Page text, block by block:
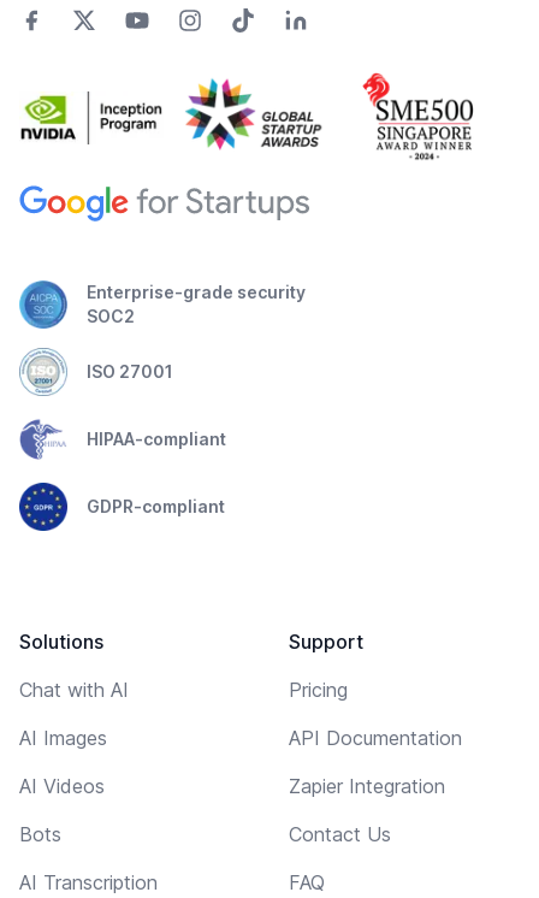
Enterprise-grade security
SOC2
ISO 27001
HIPAA-compliant
GDPR-compliant
Solutions
Chat with AI
AI Images
AI Videos
Bots
AI Transcription
Support
Pricing
API Documentation
Zapier Integration
Contact Us
FAQ